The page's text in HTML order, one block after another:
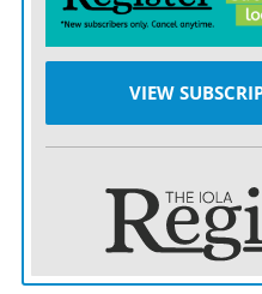
eligible for the match, it
advisor to the YCF board,
“It would take away
funds are spent and give
Gary McIntosh, YCF
VIEW